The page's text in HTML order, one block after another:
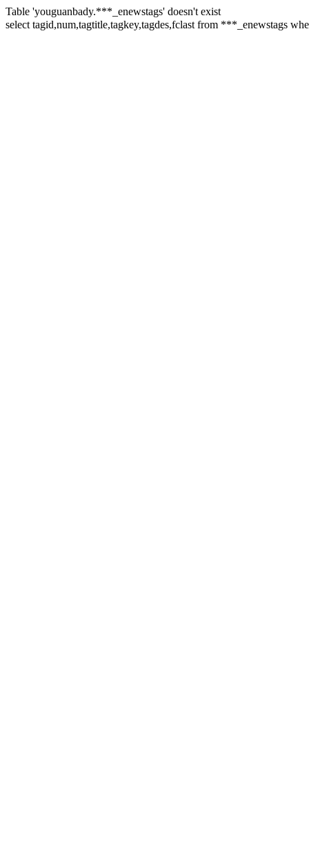
Table 'youguanbady.***_enewstags' doesn't exist
select tagid,num,tagtitle,tagkey,tagdes,fclast from ***_enewstags